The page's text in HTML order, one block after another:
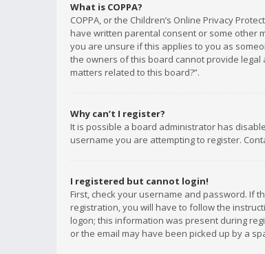
What is COPPA?
COPPA, or the Children’s Online Privacy
have written parental consent or some other
you are unsure if this applies to you as
the owners of this board cannot provide legal
matters related to this board?”.
Why can’t I register?
It is possible a board administrator has
username you are attempting to register.
I registered but cannot login!
First, check your username and password. If
registration, you will have to follow the
logon; this information was present during
or the email may have been picked up by a